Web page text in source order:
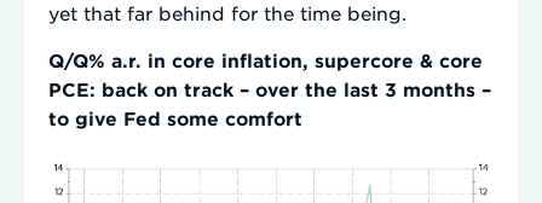
yet that far behind for the time being.
Q/Q% a.r. in core inflation, supercore & core
PCE: back on track – over the last 3 months –
to give Fed some comfort